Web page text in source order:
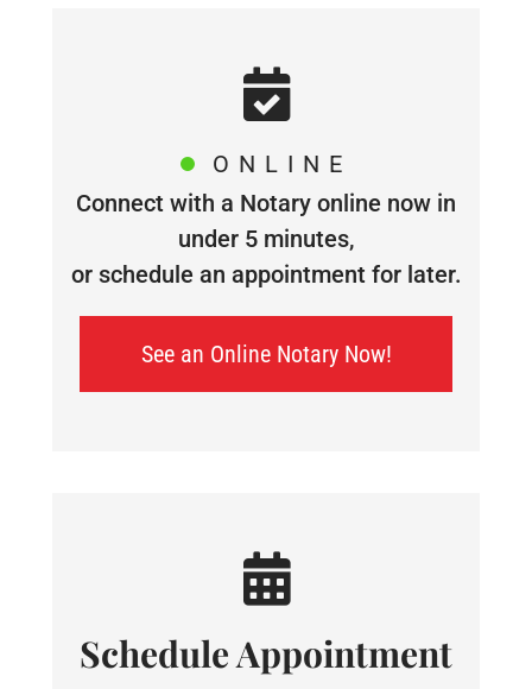
ONLINE
Connect with a Notary online now in
under 5 minutes,
or schedule an appointment for later.
See an Online Notary Now!
Schedule Appointment